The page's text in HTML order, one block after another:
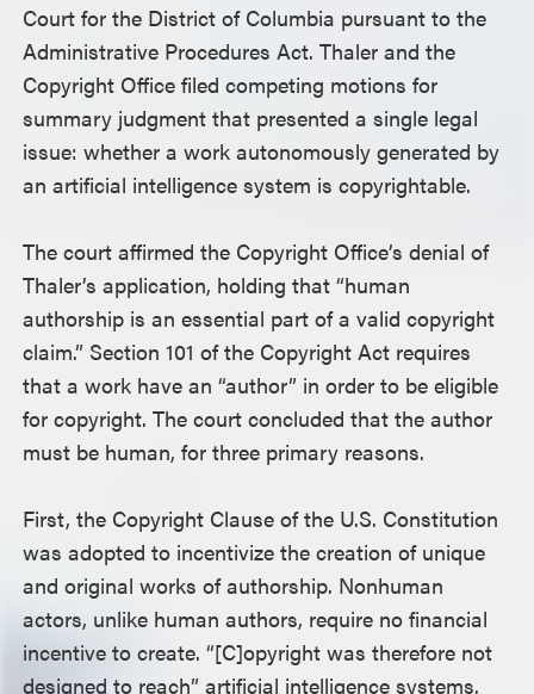
Court for the District of Columbia pursuant to the
Administrative Procedures Act. Thaler and the
Copyright Office filed competing motions for
summary judgment that presented a single legal
issue: whether a work autonomously generated by
an artificial intelligence system is copyrightable.
The court affirmed the Copyright Office’s denial of
Thaler’s application, holding that “human
authorship is an essential part of a valid copyright
claim.” Section 101 of the Copyright Act requires
that a work have an “author” in order to be eligible
for copyright. The court concluded that the author
must be human, for three primary reasons.
First, the Copyright Clause of the U.S. Constitution
was adopted to incentivize the creation of unique
and original works of authorship. Nonhuman
actors, unlike human authors, require no financial
incentive to create. “[C]opyright was therefore not
designed to reach” artificial intelligence systems.